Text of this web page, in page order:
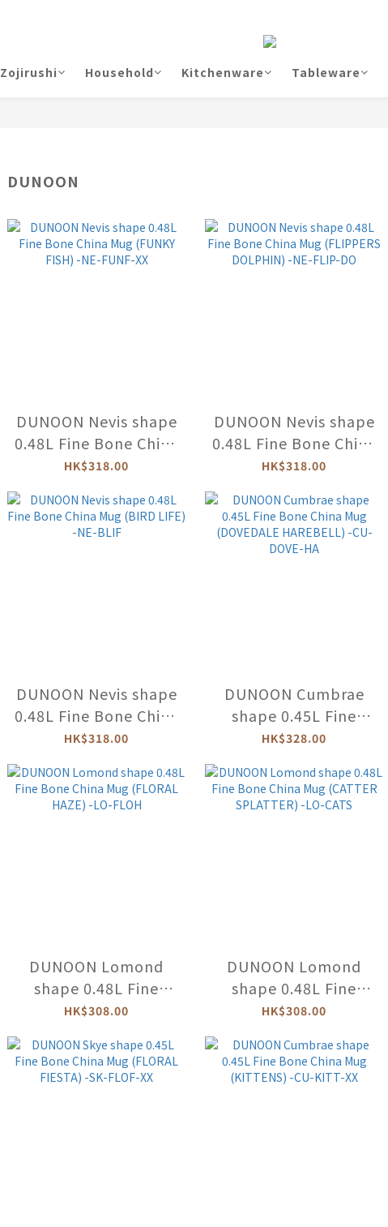
Zojirushi Household Kitchenware Tableware
DUNOON
DUNOON Nevis shape
0.48L Fine Bone China
Mug (FUNKY FISH) -
HK$318.00
DUNOON Nevis shape
0.48L Fine Bone China
Mug (FLIPPERS
DO
HK$318.00
DUNOON Nevis shape
0.48L Fine Bone China
Mug (BIRD LIFE) -NE-
HK$318.00
DUNOON Cumbrae
shape 0.45L Fine
Bone China Mug
HAREBELL) -CU-
DOVE-HA
HK$328.00
DUNOON Lomond
shape 0.48L Fine
Bone China Mug
FLOH
HK$308.00
DUNOON Lomond
shape 0.48L Fine
Bone China Mug
(CATTER SPLATTER) -
LO-CATS
HK$308.00